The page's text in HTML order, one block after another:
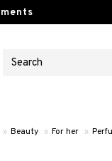
» Beauty » For her »